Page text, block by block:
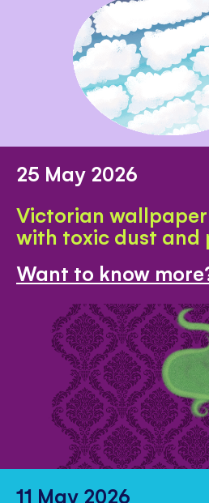
25 May 2026
Victorian
with toxic dust and
Want to know
11 May 2026